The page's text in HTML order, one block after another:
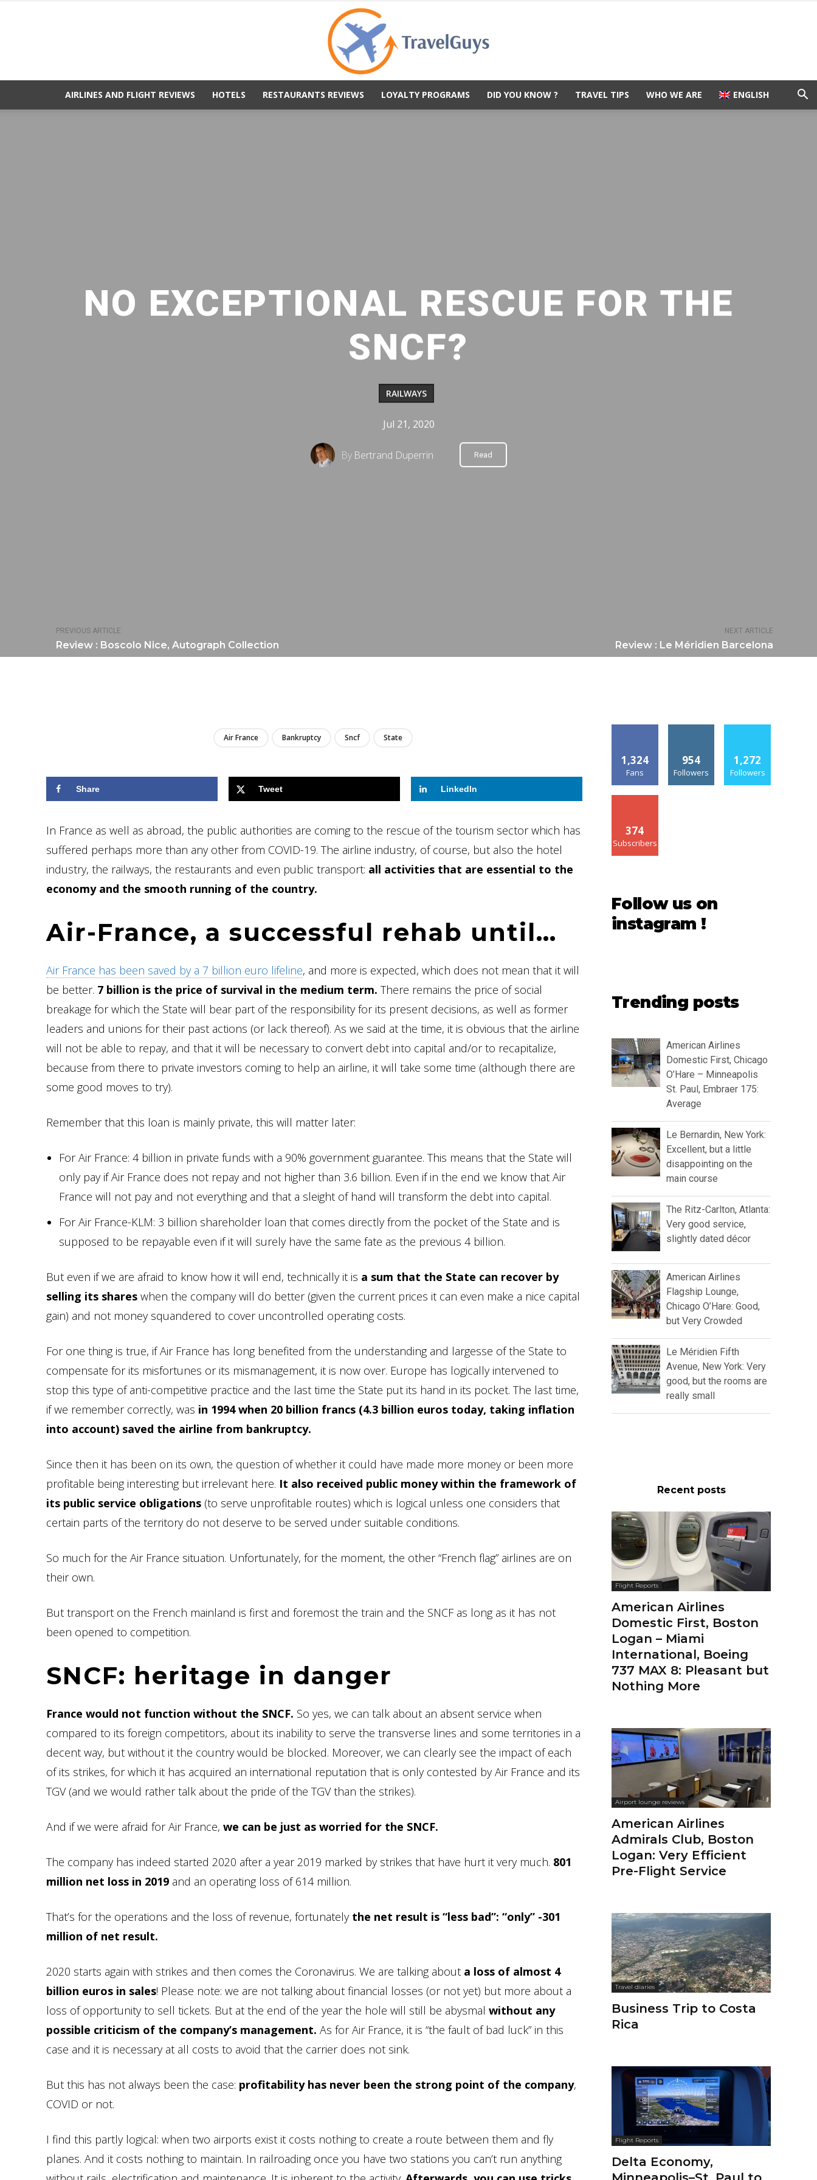
AIRLINES AND FLIGHT REVIEWS HOTELS RESTAURANTS REVIEWS LOYALTY PROGRAMS DID YOU KNOW ? TRAVEL TIPS WHO WE ARE ENGLISH
PREVIOUS ARTICLE
Review : Boscolo Nice, Autograph Collection
NEXT ARTICLE
Review : Le Méridien Barcelona
NO EXCEPTIONAL RESCUE FOR THE
SNCF?
RAILWAYS
Jul 21, 2020
By Bertrand Duperrin Read
Air France Bankruptcy Sncf State
Share Tweet LinkedIn
In France as well as abroad, the public authorities are coming to the rescue of the tourism sector which has
suffered perhaps more than any other from COVID-19. The airline industry, of course, but also the hotel
industry, the railways, the restaurants and even public transport: all activities that are essential to the
economy and the smooth running of the country.
Air-France, a successful rehab until…
Air France has been saved by a 7 billion euro lifeline, and more is expected, which does not mean that it will
be better. 7 billion is the price of survival in the medium term. There remains the price of social
breakage for which the State will bear part of the responsibility for its present decisions, as well as former
leaders and unions for their past actions (or lack thereof). As we said at the time, it is obvious that the airline
will not be able to repay, and that it will be necessary to convert debt into capital and/or to recapitalize,
because from there to private investors coming to help an airline, it will take some time (although there are
some good moves to try).
Remember that this loan is mainly private, this will matter later:
For Air France: 4 billion in private funds with a 90% government guarantee. This means that the State will
only pay if Air France does not repay and not higher than 3.6 billion. Even if in the end we know that Air
France will not pay and not everything and that a sleight of hand will transform the debt into capital.
For Air France-KLM: 3 billion shareholder loan that comes directly from the pocket of the State and is
supposed to be repayable even if it will surely have the same fate as the previous 4 billion.
But even if we are afraid to know how it will end, technically it is a sum that the State can recover by
selling its shares when the company will do better (given the current prices it can even make a nice capital
gain) and not money squandered to cover uncontrolled operating costs.
For one thing is true, if Air France has long benefited from the understanding and largesse of the State to
compensate for its misfortunes or its mismanagement, it is now over. Europe has logically intervened to
stop this type of anti-competitive practice and the last time the State put its hand in its pocket. The last time,
if we remember correctly, was in 1994 when 20 billion francs (4.3 billion euros today, taking inflation
into account) saved the airline from bankruptcy.
Since then it has been on its own, the question of whether it could have made more money or been more
profitable being interesting but irrelevant here. It also received public money within the framework of
its public service obligations (to serve unprofitable routes) which is logical unless one considers that
certain parts of the territory do not deserve to be served under suitable conditions.
So much for the Air France situation. Unfortunately, for the moment, the other “French flag” airlines are on
their own.
But transport on the French mainland is first and foremost the train and the SNCF as long as it has not
been opened to competition.
SNCF: heritage in danger
France would not function without the SNCF. So yes, we can talk about an absent service when
compared to its foreign competitors, about its inability to serve the transverse lines and some territories in a
decent way, but without it the country would be blocked. Moreover, we can clearly see the impact of each
of its strikes, for which it has acquired an international reputation that is only contested by Air France and its
TGV (and we would rather talk about the pride of the TGV than the strikes).
And if we were afraid for Air France, we can be just as worried for the SNCF.
The company has indeed started 2020 after a year 2019 marked by strikes that have hurt it very much. 801
million net loss in 2019 and an operating loss of 614 million.
That’s for the operations and the loss of revenue, fortunately the net result is “less bad”: “only” -301
million of net result.
2020 starts again with strikes and then comes the Coronavirus. We are talking about a loss of almost 4
billion euros in sales! Please note: we are not talking about financial losses (or not yet) but more about a
loss of opportunity to sell tickets. But at the end of the year the hole will still be abysmal without any
possible criticism of the company’s management. As for Air France, it is “the fault of bad luck” in this
case and it is necessary at all costs to avoid that the carrier does not sink.
But this has not always been the case: profitability has never been the strong point of the company,
COVID or not.
I find this partly logical: when two airports exist it costs nothing to create a route between them and fly
planes. And it costs nothing to maintain. In railroading once you have two stations you can’t run anything
1,324
Fans
954
Followers
1,272
Followers
374
Subscribers
Follow us on
instagram !
Trending posts
American Airlines
Domestic First, Chicago
O’Hare – Minneapolis
St. Paul, Embraer 175:
Average
Le Bernardin, New York:
Excellent, but a little
disappointing on the
main course
The Ritz-Carlton, Atlanta:
Very good service,
slightly dated décor
American Airlines
Flagship Lounge,
Chicago O’Hare: Good,
but Very Crowded
Le Méridien Fifth
Avenue, New York: Very
good, but the rooms are
really small
Recent posts
Flight Reports
American Airlines
Domestic First, Boston
Logan – Miami
International, Boeing
737 MAX 8: Pleasant but
Nothing More
Airport lounge reviews
American Airlines
Admirals Club, Boston
Logan: Very Efficient
Pre-Flight Service
Travel diaries
Business Trip to Costa
Rica
Flight Reports
Delta Economy,